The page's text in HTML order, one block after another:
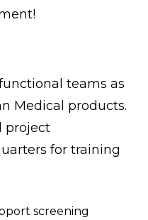
teams as
Medical products.
project
for training
screening